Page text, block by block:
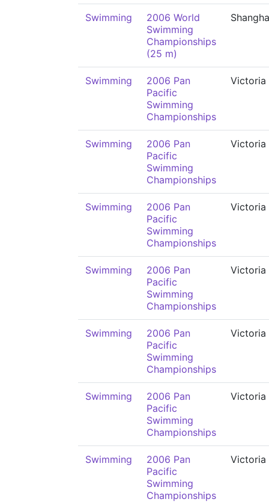
Swimming
2006 World
Swimming
Championships
(25 m)
Swimming
2006 Pan
Pacific
Swimming
Championships
Victoria
Swimming
2006 Pan
Pacific
Swimming
Championships
Victoria
Swimming
2006 Pan
Pacific
Swimming
Championships
Victoria
Swimming
2006 Pan
Pacific
Swimming
Championships
Victoria
Swimming
2006 Pan
Pacific
Swimming
Championships
Victoria
Swimming
2006 Pan
Pacific
Swimming
Championships
Victoria
Swimming
2006 Pan
Pacific
Swimming
Championships
Victoria